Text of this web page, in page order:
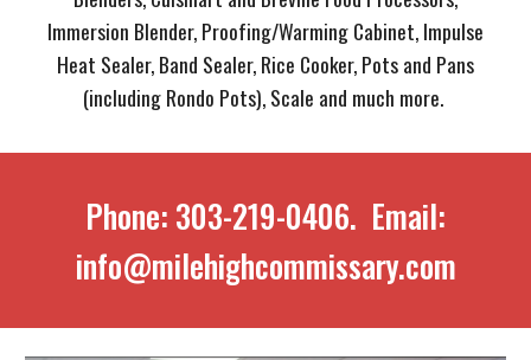
Immersion Blender, Proofing/Warming Cabinet, Impulse
Heat Sealer, Band Sealer, Rice Cooker, Pots and Pans
(including Rondo Pots), Scale and much more.
Phone: 303-219-0406. Email:
info@milehighcommissary.com